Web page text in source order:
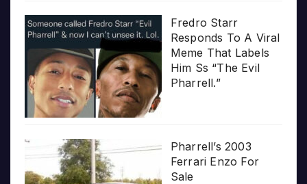
Fredro Starr
Responds To A Viral
Meme That Labels
Him Ss “The Evil
Pharrell.”
Pharrell’s 2003
Ferrari Enzo For
Sale